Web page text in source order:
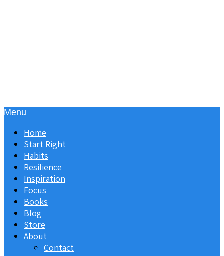
Menu
Home
Start Right
Habits
Resilience
Inspiration
Focus
Books
Blog
Store
About
Contact